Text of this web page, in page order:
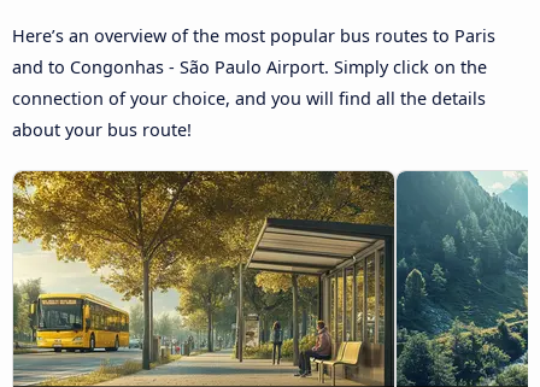
Here’s an overview of the most popular bus routes to Paris
and to Congonhas - São Paulo Airport. Simply click on the
connection of your choice, and you will find all the details
about your bus route!